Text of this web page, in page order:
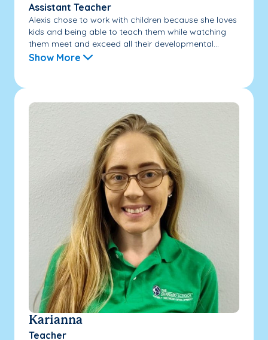
Assistant Teacher
Alexis chose to work with children because she loves
kids and being able to teach them while watching
them meet and exceed all their developmental...
Show More
Karianna
Teacher